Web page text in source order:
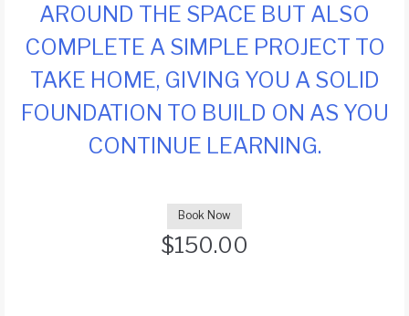
AROUND THE SPACE BUT ALSO
COMPLETE A SIMPLE PROJECT TO
TAKE HOME, GIVING YOU A SOLID
FOUNDATION TO BUILD ON AS YOU
CONTINUE LEARNING.
Book Now
$150.00